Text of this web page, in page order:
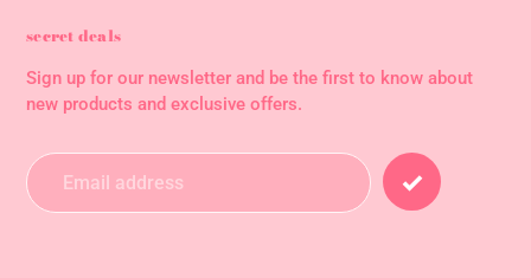
secret deals
Sign up for our newsletter and be the first to know about
new products and exclusive offers.